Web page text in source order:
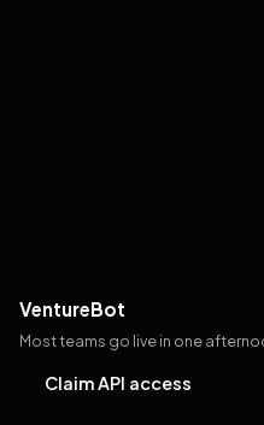
VentureBot
Most teams go live in one
Claim API access